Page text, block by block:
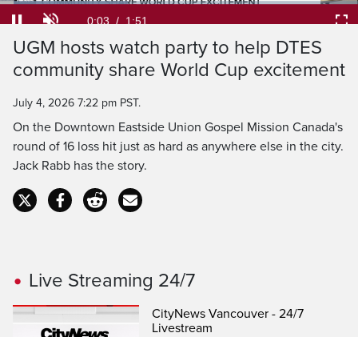
PauseUnmuteCurrent
Time
0:03 / Duration
1:51
Loaded:
35.68%
UGM hosts watch party to help DTES
community share World Cup excitement
July 4, 2026 7:22 pm PST.
On the Downtown Eastside Union Gospel Mission Canada's
round of 16 loss hit just as hard as anywhere else in the city.
Jack Rabb has the story.
Live Streaming 24/7
CityNews Vancouver - 24/7
Livestream